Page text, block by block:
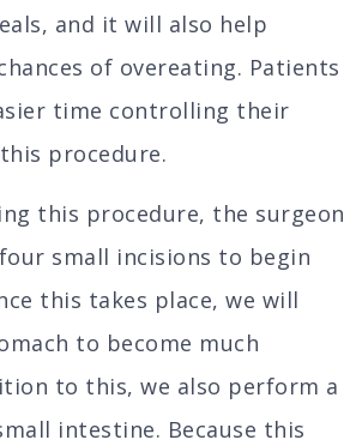
and it will also help
of overeating. Patients
time controlling their
procedure.
this procedure, the surgeon
small incisions to begin
this takes place, we will
to become much
to this, we also perform a
intestine. Because this